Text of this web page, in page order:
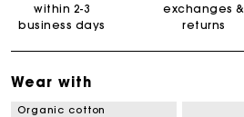
within 2-3
business days
exchanges &
returns
Wear with
Organic cotton